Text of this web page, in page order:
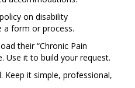
on disability
a form or process.
their “Chronic Pain
Use it to build your request.
Keep it simple, professional,